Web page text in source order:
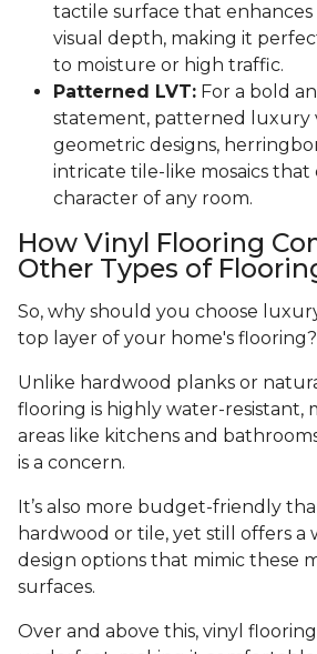
tactile surface that enhances
visual depth, making it
to moisture or high traffic.
Patterned LVT: For a bold
statement, patterned luxury
geometric designs,
intricate tile-like mosaics that
character of any room.
How Vinyl Flooring
Other Types of
So, why should you choose
top layer of your home's flooring?
Unlike hardwood planks or
flooring is highly water-resistant,
areas like kitchens and
is a concern.
It’s also more budget-friendly
hardwood or tile, yet still offers a
design options that mimic these
surfaces.
Over and above this, vinyl